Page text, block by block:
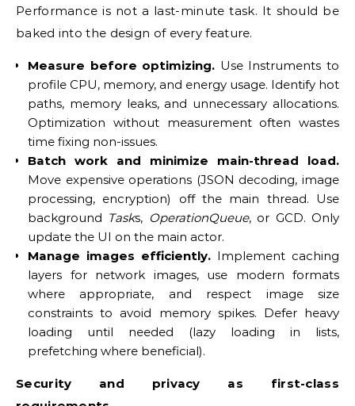
Performance is not a last-minute task. It should be
baked into the design of every feature.
Measure before optimizing. Use Instruments to
profile CPU, memory, and energy usage. Identify hot
paths, memory leaks, and unnecessary allocations.
Optimization without measurement often wastes
time fixing non-issues.
Batch work and minimize main-thread load.
Move expensive operations (JSON decoding, image
processing, encryption) off the main thread. Use
background Tasks, OperationQueue, or GCD. Only
update the UI on the main actor.
Manage images efficiently. Implement caching
layers for network images, use modern formats
where appropriate, and respect image size
constraints to avoid memory spikes. Defer heavy
loading until needed (lazy loading in lists,
prefetching where beneficial).
Security and privacy as first-class